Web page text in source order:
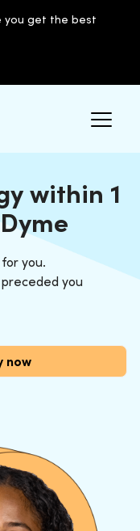
you get the best
within 1
you.
you
now